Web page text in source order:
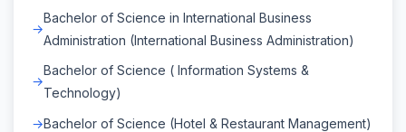
Bachelor of Science in International Business
Administration (International Business Administration)
Bachelor of Science ( Information Systems &
Technology)
Bachelor of Science (Hotel & Restaurant Management)